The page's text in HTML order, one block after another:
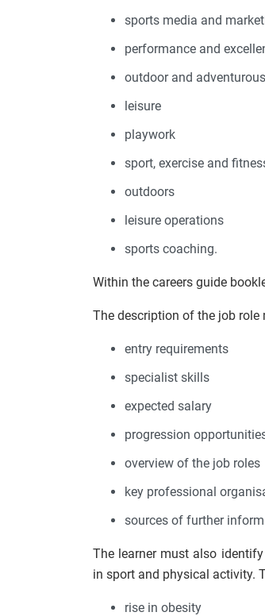
sports media and
performance and
outdoor and
leisure
playwork
sport, exercise and
outdoors
leisure operations
sports coaching.
Within the careers guide
The description of the job role
entry requirements
specialist skills
expected salary
progression
overview of the job roles
key professional
sources of further
The learner must also
in sport and physical activity.
rise in obesity